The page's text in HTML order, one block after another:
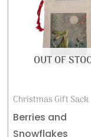
OUT OF
Christmas Gift Sack
Berries and
Snowflakes